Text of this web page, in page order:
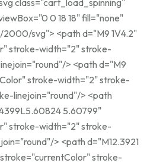
0 18 18" fill="none"
d="M9 1V4.2"
stroke-width="2" stroke-
> <path d="M9
stroke-width="2" stroke-
> <path
5.60799"
stroke-width="2" stroke-
<path d="M12.3921
stroke="currentColor" stroke-